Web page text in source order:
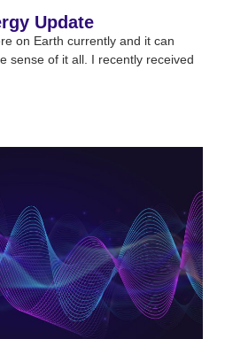
Update
on Earth currently and it can
sense of it all. I recently received